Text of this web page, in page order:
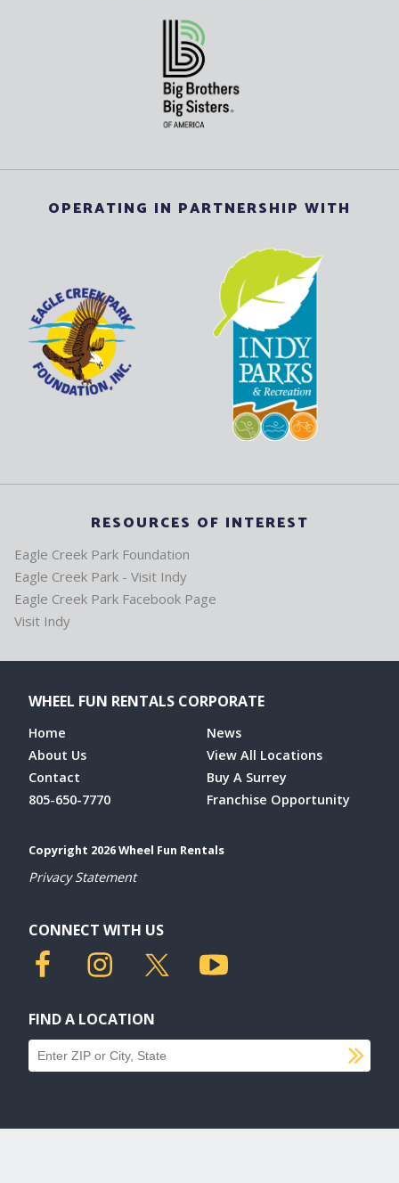
OPERATING IN PARTNERSHIP WITH
RESOURCES OF INTEREST
Eagle Creek Park Foundation
Eagle Creek Park - Visit Indy
Eagle Creek Park Facebook Page
Visit Indy
WHEEL FUN RENTALS CORPORATE
Home
About Us
Contact
805-650-7770
News
View All Locations
Buy A Surrey
Franchise Opportunity
Copyright 2026 Wheel Fun Rentals
Privacy Statement
CONNECT WITH US
FIND A LOCATION
Find a location